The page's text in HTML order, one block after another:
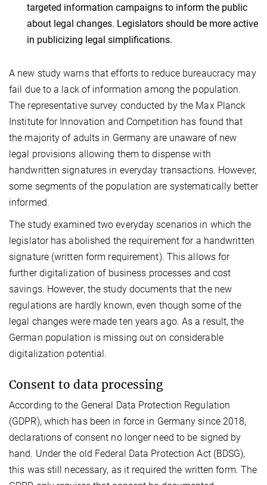
targeted information campaigns to inform the public
about legal changes. Legislators should be more active
in publicizing legal simplifications.
A new study warns that efforts to reduce bureaucracy may
fail due to a lack of information among the population.
The representative survey conducted by the Max Planck
Institute for Innovation and Competition has found that
the majority of adults in Germany are unaware of new
legal provisions allowing them to dispense with
handwritten signatures in everyday transactions. However,
some segments of the population are systematically better
informed.
The study examined two everyday scenarios in which the
legislator has abolished the requirement for a handwritten
signature (written form requirement). This allows for
further digitalization of business processes and cost
savings. However, the study documents that the new
regulations are hardly known, even though some of the
legal changes were made ten years ago. As a result, the
German population is missing out on considerable
digitalization potential.
Consent to data processing
According to the General Data Protection Regulation
(GDPR), which has been in force in Germany since 2018,
declarations of consent no longer need to be signed by
hand. Under the old Federal Data Protection Act (BDSG),
this was still necessary, as it required the written form. The